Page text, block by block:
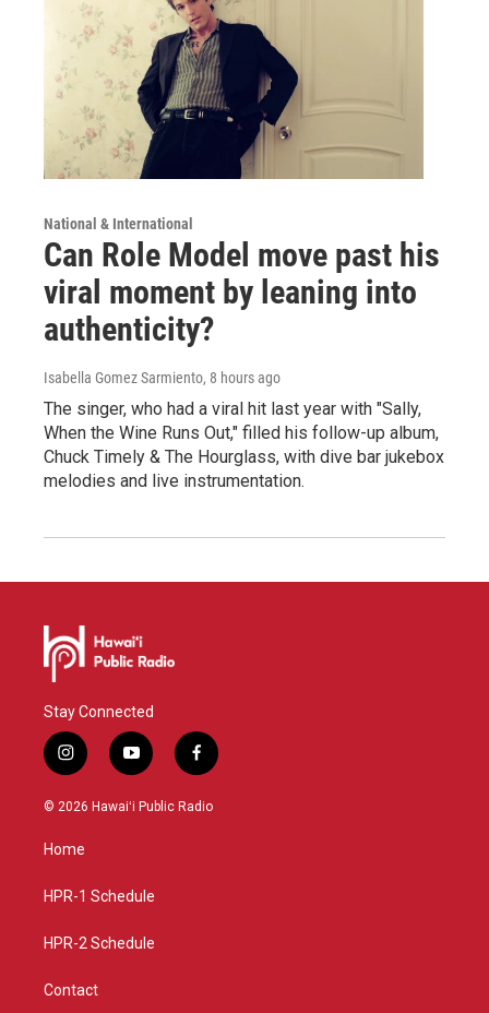
National & International
Can Role Model move past his
viral moment by leaning into
authenticity?
Isabella Gomez Sarmiento, 8 hours ago
The singer, who had a viral hit last year with "Sally,
When the Wine Runs Out," filled his follow-up album,
Chuck Timely & The Hourglass, with dive bar jukebox
melodies and live instrumentation.
Stay Connected
i
n
s
g
a
y
o
u
f
a
c
© 2026 Hawaiʻi Public Radio
Home
HPR-1 Schedule
HPR-2 Schedule
Contact